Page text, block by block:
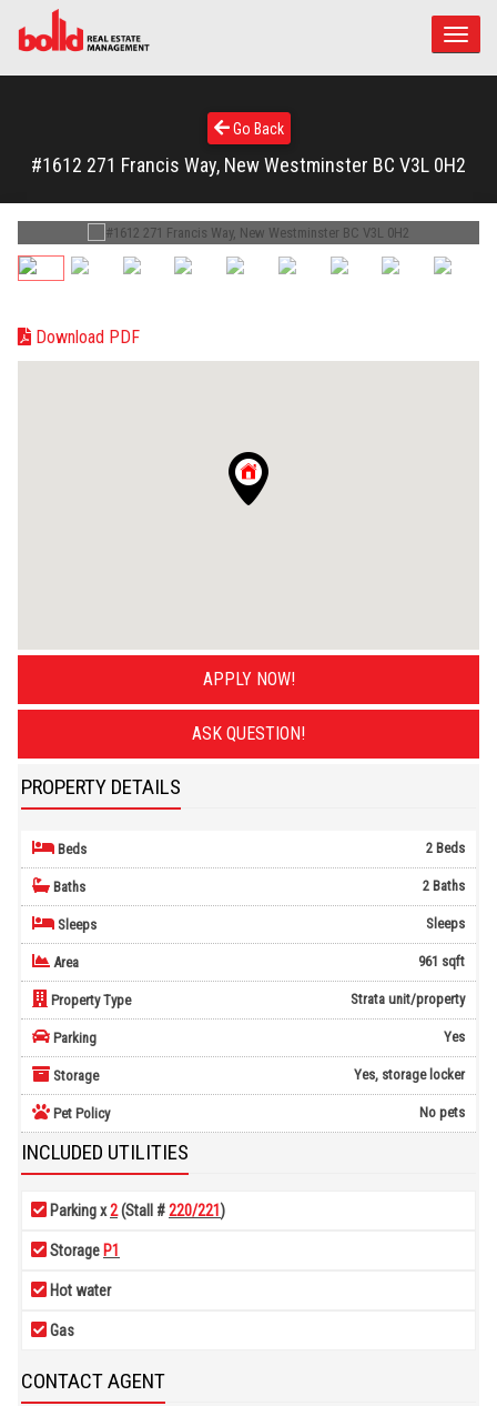
Toggle
Go Back
#1612 271 Francis Way, New Westminster BC V3L 0H2
Download PDF
APPLY NOW!
ASK QUESTION!
PROPERTY DETAILS
Beds 2 Beds
Baths 2 Baths
Sleeps Sleeps
Area 961 sqft
Property Type Strata unit/property
Parking Yes
Storage Yes, storage locker
Pet Policy No pets
INCLUDED UTILITIES
Parking x2(Stall #220/221)
Storage P1
Hot water
Gas
CONTACT AGENT